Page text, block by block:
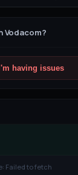
Vodacom?
having issues
Failed to fetch